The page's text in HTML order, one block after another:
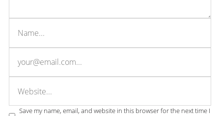
Save my name, email, and website in this browser for the next time I